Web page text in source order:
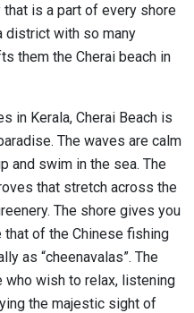
that is a part of every shore
district with so many
them the Cherai beach in
in Kerala, Cherai Beach is
The waves are calm
and swim in the sea. The
that stretch across the
The shore gives you
of the Chinese fishing
as “cheenavalas”. The
wish to relax, listening
the majestic sight of